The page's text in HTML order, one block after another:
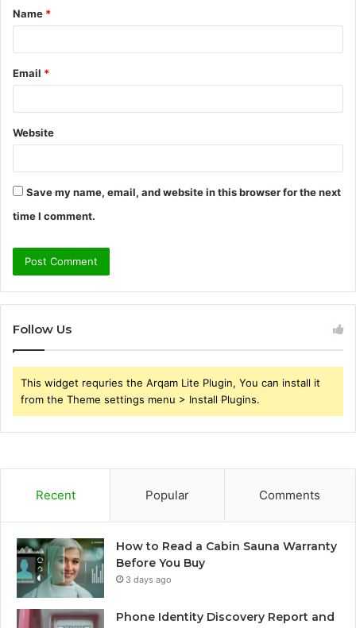
*
Name *
Email *
Website
Save my name, email, and website in this browser for the next
time I comment.
Follow Us
This widget requries the Arqam Lite Plugin, You can install it
from the Theme settings menu > Install Plugins.
Recent Popular Comments
How to Read a Cabin Sauna Warranty
Before You Buy
3 days ago
Phone Identity Discovery Report and